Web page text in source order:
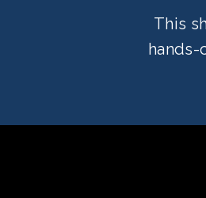
This